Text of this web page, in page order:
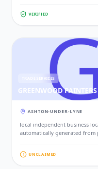
VERIFIED
TRADE SERVICES
GREENWOOD
ASHTON-UNDER-LYNE
local independent business
automatically generated
your contact details, website,
UNCLAIMED